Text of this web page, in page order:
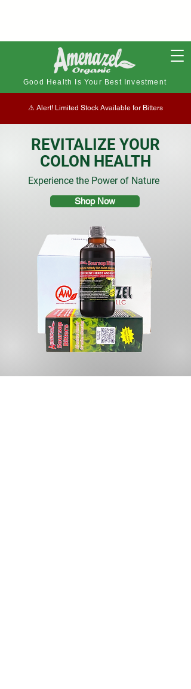
Good Health Is Your Best Investment
⚠︎ Alert! Limited Stock Available for Bitters
REVITALIZE YOUR
COLON HEALTH
Experience the Power of Nature
Shop Now